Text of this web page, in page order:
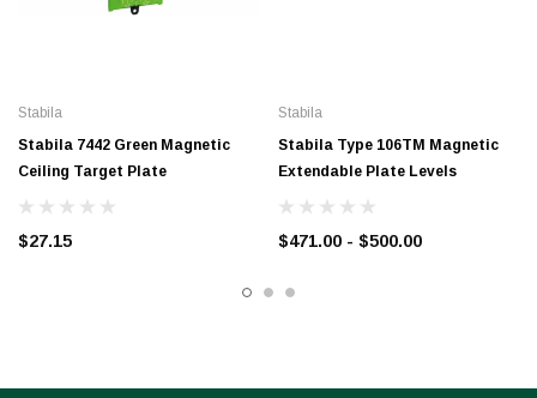
Stabila
Stabila 7442 Green Magnetic
Ceiling Target Plate
$27.15
Stabila
Stabila Type 106TM Magnetic
Extendable Plate Levels
$471.00 - $500.00